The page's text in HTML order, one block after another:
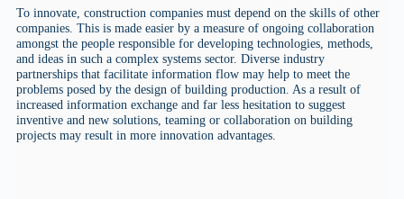
To innovate, construction companies must depend on the skills of other
companies. This is made easier by a measure of ongoing collaboration
amongst the people responsible for developing technologies, methods,
and ideas in such a complex systems sector. Diverse industry
partnerships that facilitate information flow may help to meet the
problems posed by the design of building production. As a result of
increased information exchange and far less hesitation to suggest
inventive and new solutions, teaming or collaboration on building
projects may result in more innovation advantages.